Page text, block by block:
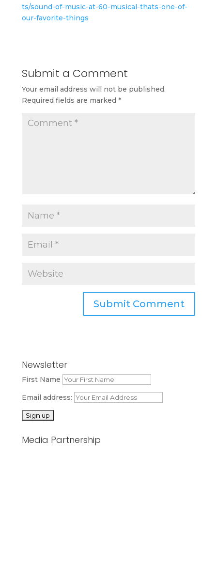
ts/sound-of-music-at-60-musical-thats-one-of-
our-favorite-things
Submit a Comment
Your email address will not be published.
Required fields are marked *
Newsletter
First Name
Email address:
Media Partnership